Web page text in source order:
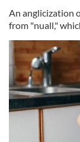
An anglicization
from "nuall,"